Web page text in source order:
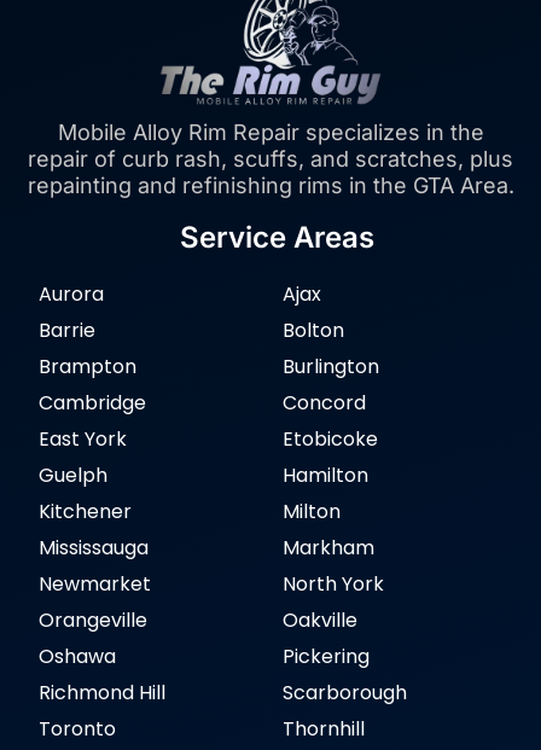
Mobile Alloy Rim Repair specializes in the
repair of curb rash, scuffs, and scratches, plus
repainting and refinishing rims in the GTA Area.
Service Areas
Aurora
Ajax
Barrie
Bolton
Brampton
Burlington
Cambridge
Concord
East York
Etobicoke
Guelph
Hamilton
Kitchener
Milton
Mississauga
Markham
Newmarket
North York
Orangeville
Oakville
Oshawa
Pickering
Richmond Hill
Scarborough
Toronto
Thornhill